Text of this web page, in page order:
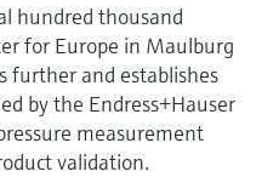
hundred thousand
for Europe in Maulburg
further and establishes
by the Endress+Hauser
measurement
validation.